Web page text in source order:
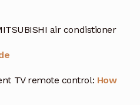
air condistioner
TV remote control: How